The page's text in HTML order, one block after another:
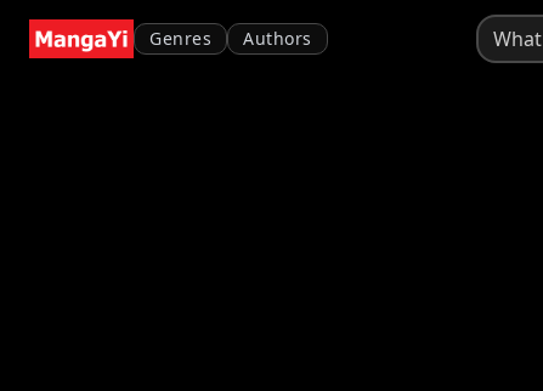
Genres Authors